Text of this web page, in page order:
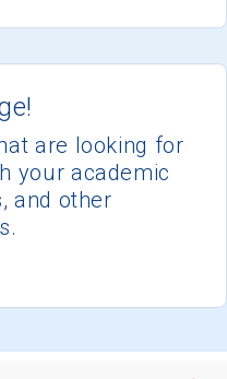
are looking for
your academic
and other